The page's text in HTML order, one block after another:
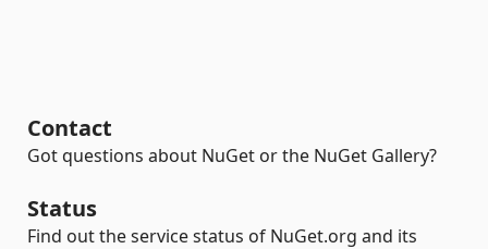
Contact
Got questions about NuGet or the NuGet Gallery?
Status
Find out the service status of NuGet.org and its